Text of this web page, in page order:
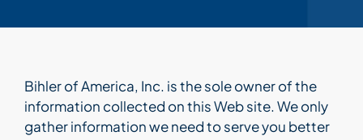
Industries
Bihler of America, Inc. is the sole owner of the
information collected on this Web site. We only
gather information we need to serve you better